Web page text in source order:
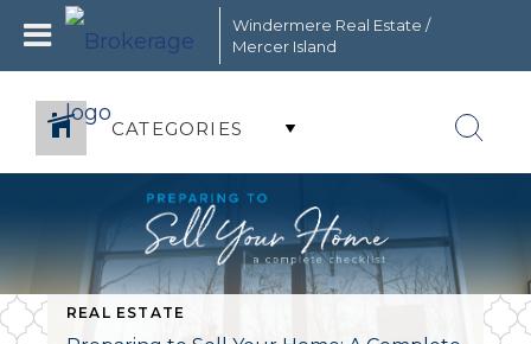
Windermere Real Estate /
Mercer Island
CATEGORIES
REAL ESTATE